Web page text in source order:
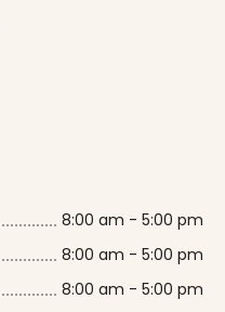
8:00 am - 5:00 pm
8:00 am - 5:00 pm
8:00 am - 5:00 pm